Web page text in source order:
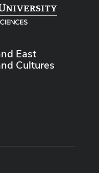
East
Cultures